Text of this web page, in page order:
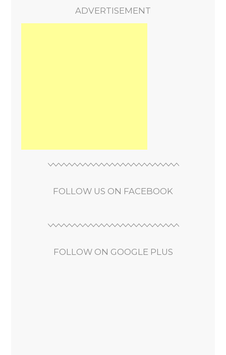
ADVERTISEMENT
FOLLOW US ON FACEBOOK
FOLLOW ON GOOGLE PLUS